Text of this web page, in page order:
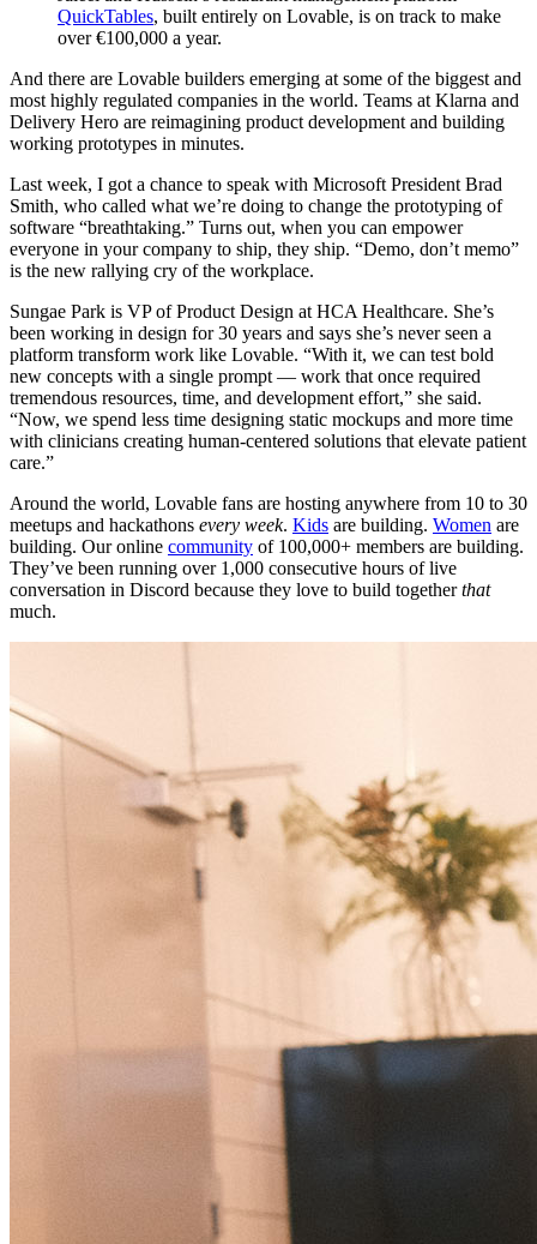
QuickTables, built entirely on Lovable, is on track to make
over €100,000 a year.
And there are Lovable builders emerging at some of the biggest and
most highly regulated companies in the world. Teams at Klarna and
Delivery Hero are reimagining product development and building
working prototypes in minutes.
Last week, I got a chance to speak with Microsoft President Brad
Smith, who called what we’re doing to change the prototyping of
software “breathtaking.” Turns out, when you can empower
everyone in your company to ship, they ship. “Demo, don’t memo”
is the new rallying cry of the workplace.
Sungae Park is VP of Product Design at HCA Healthcare. She’s
been working in design for 30 years and says she’s never seen a
platform transform work like Lovable. “With it, we can test bold
new concepts with a single prompt — work that once required
tremendous resources, time, and development effort,” she said.
“Now, we spend less time designing static mockups and more time
with clinicians creating human-centered solutions that elevate patient
care.”
Around the world, Lovable fans are hosting anywhere from 10 to 30
meetups and hackathons every week. Kids are building. Women are
building. Our online community of 100,000+ members are building.
They’ve been running over 1,000 consecutive hours of live
conversation in Discord because they love to build togetherthat
much.